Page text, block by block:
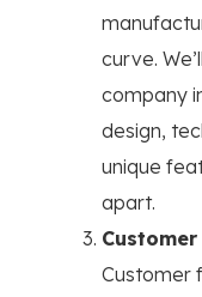
curve.
company
design,
unique
apart.
Customer